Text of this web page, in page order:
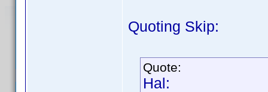
Quoting Skip:
Quote:
Hal: